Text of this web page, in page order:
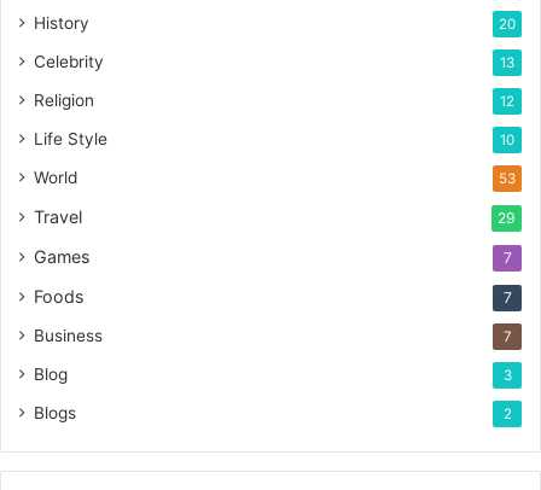
History 20
Celebrity 13
Religion 12
Life Style 10
World 53
Travel 29
Games 7
Foods 7
Business 7
Blog 3
Blogs 2